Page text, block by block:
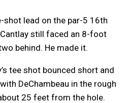
shot lead on the par-5 16th
still faced an 8-foot
behind. He made it.
tee shot bounced short and
DeChambeau in the rough
25 feet from the hole.